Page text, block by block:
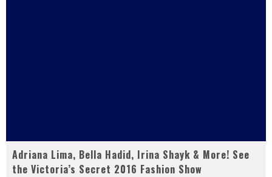
Adriana Lima, Bella Hadid, Irina Shayk & More! See
the Victoria’s Secret 2016 Fashion Show